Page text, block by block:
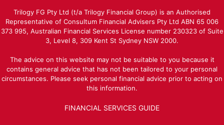
Trilogy FG Pty Ltd (t/a Trilogy Financial Group) is an Authorised
Representative of Consultum Financial Advisers Pty Ltd ABN 65 006
373 995, Australian Financial Services License number 230323 of Suite
3, Level 8, 309 Kent St Sydney NSW 2000.
The advice on this website may not be suitable to you because it
contains general advice that has not been tailored to your personal
circumstances. Please seek personal financial advice prior to acting on
this information.
FINANCIAL SERVICES GUIDE